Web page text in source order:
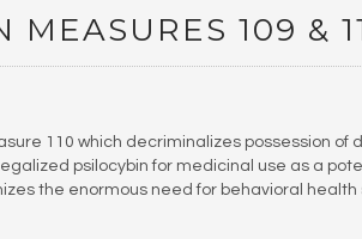
109 &
110 which decriminalizes possession of
psilocybin for medicinal use as a
the enormous need for behavioral health